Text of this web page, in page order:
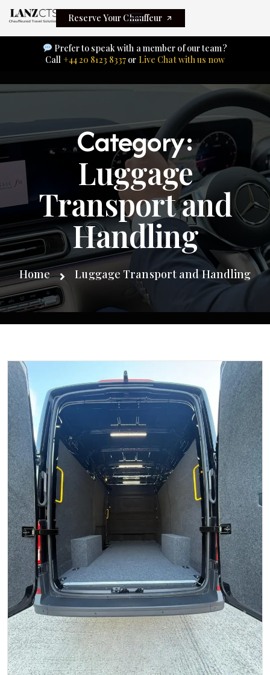
Reserve Your Chauffeur
Prefer to speak with a member of our team?
Call +44 20 8123 8337 or Live Chat with us now
Category:
Luggage
Transport and
Handling
Home Luggage Transport and Handling